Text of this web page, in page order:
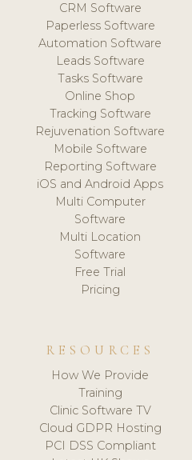
CRM Software
Paperless Software
Automation Software
Leads Software
Tasks Software
Online Shop
Tracking Software
Rejuvenation Software
Mobile Software
Reporting Software
iOS and Android Apps
Multi Computer
Software
Multi Location
Software
Free Trial
Pricing
RESOURCES
How We Provide
Training
Clinic Software TV
Cloud GDPR Hosting
PCI DSS Compliant